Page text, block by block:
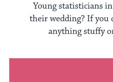
Young statisticians
their wedding? If you
anything stuffy